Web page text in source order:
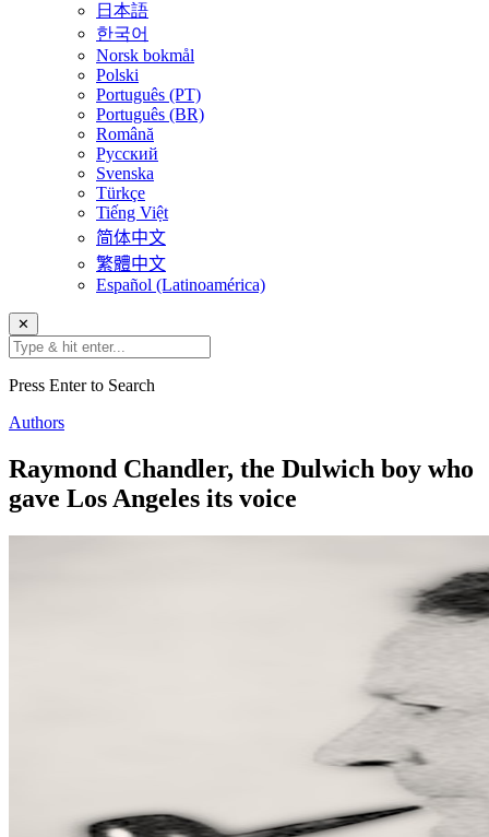
日本語
한국어
Norsk bokmål
Polski
Português (PT)
Português (BR)
Română
Русский
Svenska
Türkçe
Tiếng Việt
简体中文
繁體中文
Español (Latinoamérica)
✕
Press Enter to Search
Authors
Raymond Chandler, the Dulwich boy who
gave Los Angeles its voice